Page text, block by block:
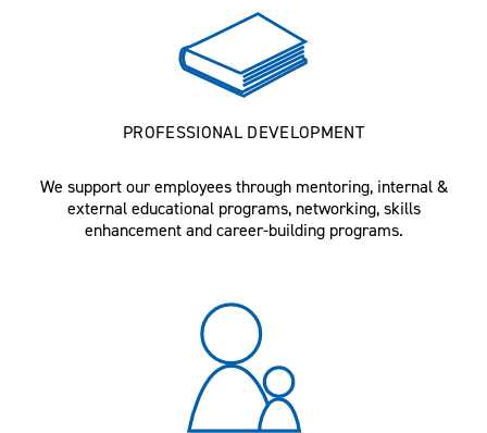
PROFESSIONAL DEVELOPMENT
We support our employees through mentoring, internal &
external educational programs, networking, skills
enhancement and career-building programs.